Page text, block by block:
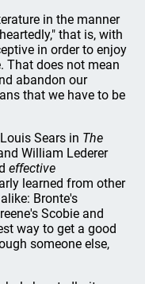
in the manner
that is, with
in order to enjoy
That does not mean
abandon our
that we have to be
Sears in The
William Lederer
effective
learned from other
Bronte's
Scobie and
way to get a good
someone else,